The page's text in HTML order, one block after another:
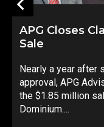
APG Closes
Sale
Nearly a year after
approval, APG
the $1.85 million
Dominium....